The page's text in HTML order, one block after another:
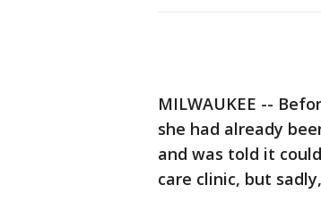
MILWAUKEE --
she had already
and was told it
care clinic, but